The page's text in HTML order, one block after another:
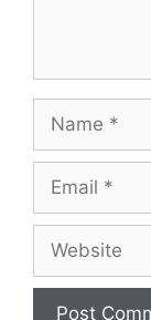
Name
Email
Website